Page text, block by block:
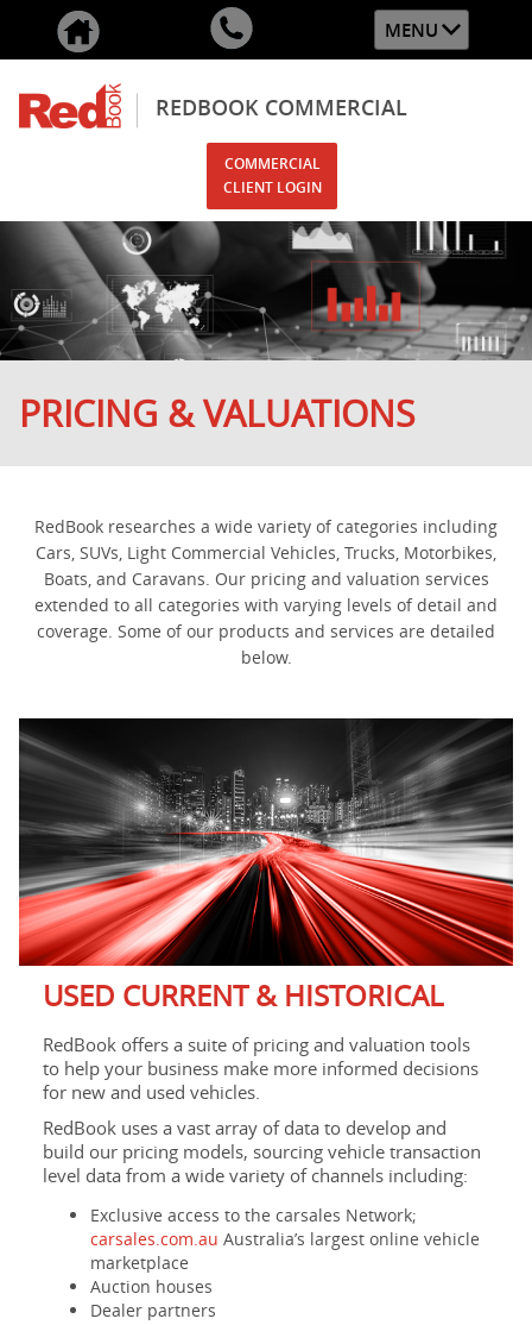
MENU
REDBOOK COMMERCIAL
COMMERCIAL
CLIENT LOGIN
PRICING & VALUATIONS
RedBook researches a wide variety of categories including
Cars, SUVs, Light Commercial Vehicles, Trucks, Motorbikes,
Boats, and Caravans. Our pricing and valuation services
extended to all categories with varying levels of detail and
coverage. Some of our products and services are detailed
below.
USED CURRENT & HISTORICAL
RedBook offers a suite of pricing and valuation tools
to help your business make more informed decisions
for new and used vehicles.
RedBook uses a vast array of data to develop and
build our pricing models, sourcing vehicle transaction
level data from a wide variety of channels including:
Exclusive access to the carsales Network;
carsales.com.au Australia’s largest online vehicle
marketplace
Auction houses
Dealer partners